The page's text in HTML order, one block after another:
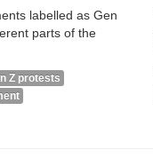
labelled as Gen
parts of the
Z protests